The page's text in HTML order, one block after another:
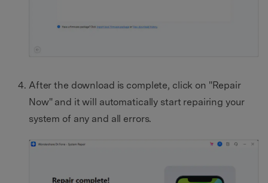
After the download is complete, click on "Repair
Now" and it will automatically start repairing your
system of any and all errors.